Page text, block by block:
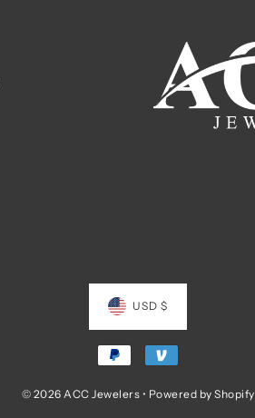
USD $
© 2026 ACC Jewelers • Powered by Shopify